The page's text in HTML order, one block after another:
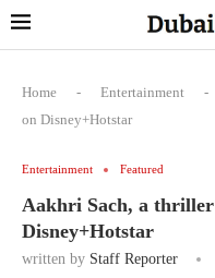
Home - Entertainment -
on Disney+Hotstar
Entertainment Featured
Aakhri Sach, a
Disney+Hotstar
written by Staff Reporter